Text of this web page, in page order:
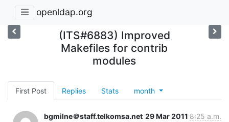
openldap.org
(ITS#6883) Improved
Makefiles for contrib
modules
First Post Replies Stats month
bgmilne＠staff.telkomsa.net 29 Mar 2011 8:25 a.m.